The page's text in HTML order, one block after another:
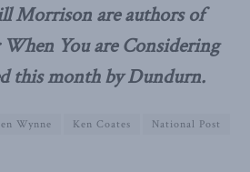
Morrison are authors of
You are Considering
this month by Dundurn.
Wynne Ken Coates National Post